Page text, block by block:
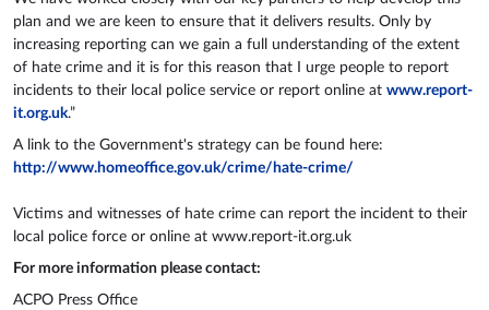
plan and we are keen to ensure that it delivers results. Only by
increasing reporting can we gain a full understanding of the extent
of hate crime and it is for this reason that I urge people to report
incidents to their local police service or report online at www.report-
it.org.uk.”
A link to the Government's strategy can be found here:
http://www.homeoffice.gov.uk/crime/hate-crime/
Victims and witnesses of hate crime can report the incident to their
local police force or online at www.report-it.org.uk
For more information please contact:
ACPO Press Office